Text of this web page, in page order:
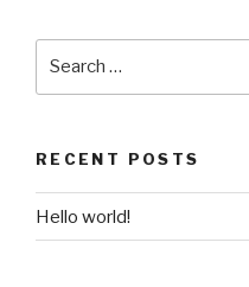
RECENT POSTS
Hello world!